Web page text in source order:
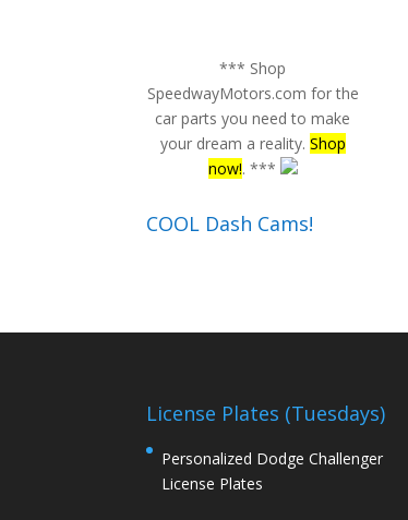
*** Shop
SpeedwayMotors.com for the
car parts you need to make
your dream a reality. Shop
now!. ***
COOL Dash Cams!
License Plates (Tuesdays)
Personalized Dodge Challenger
License Plates